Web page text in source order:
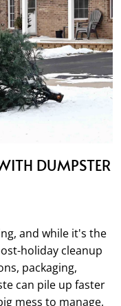
DUMPSTER
and while it's the
holiday cleanup
packaging,
can pile up faster
mess to manage.